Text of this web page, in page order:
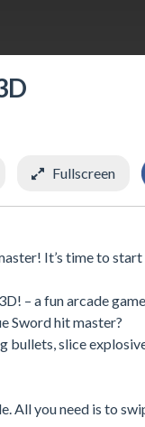
Fullscreen
It’s time to
– a fun arcade
Sword hit master?
bullets, slice
All you need is to